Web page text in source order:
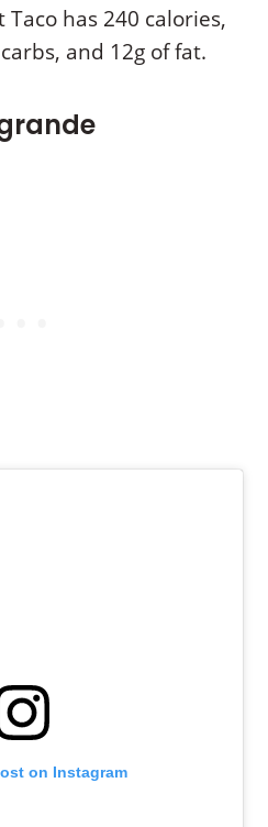
Taco has 240 calories,
and 12g of fat.
on Instagram